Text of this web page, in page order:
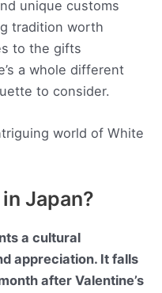
unique customs
tradition worth
to the gifts
a whole different
to consider.
world of White
Japan?
a cultural
appreciation. It falls
after Valentine’s